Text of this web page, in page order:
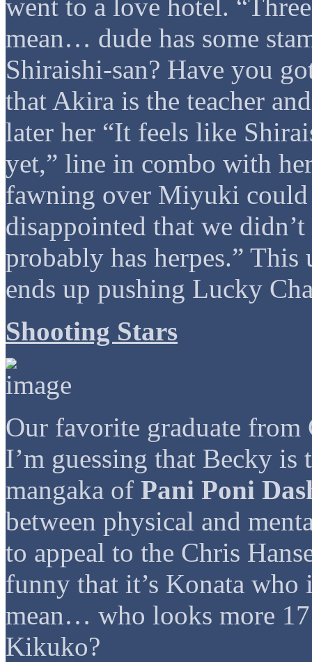
went to a love hotel.
mean… dude has some
Shiraishi-san? Have you
that Akira is the teacher
later her “It feels like
yet,” line in combo with
fawning over Miyuki could
disappointed that we
probably has herpes.”
ends up pushing Lucky
Shooting Stars
Our favorite graduate
I’m guessing that Becky is
mangaka of Pani Poni
between physical and
to appeal to the Chris
funny that it’s Konata
mean… who looks more
Kikuko?